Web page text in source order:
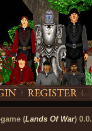
(Lands Of War)